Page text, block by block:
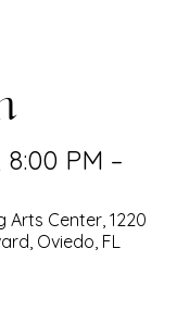
8:00 PM –
Arts Center, 1220
Oviedo, FL